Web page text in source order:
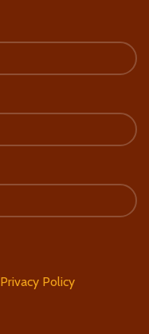
Privacy Policy